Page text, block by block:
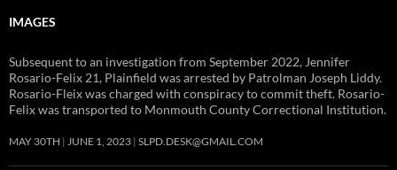
IMAGES
Subsequent to an investigation from September 2022, Jennifer
Rosario-Felix 21, Plainfield was arrested by Patrolman Joseph Liddy.
Rosario-Fleix was charged with conspiracy to commit theft. Rosario-
Felix was transported to Monmouth County Correctional Institution.
MAY 30TH JUNE 1, 2023 SLPD.DESK@GMAIL.COM